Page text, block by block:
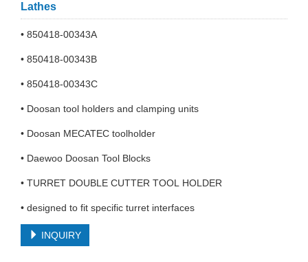
Lathes
• 850418-00343A
• 850418-00343B
• 850418-00343C
• Doosan tool holders and clamping units
• Doosan MECATEC toolholder
• Daewoo Doosan Tool Blocks
• TURRET DOUBLE CUTTER TOOL HOLDER
• designed to fit specific turret interfaces
INQUIRY